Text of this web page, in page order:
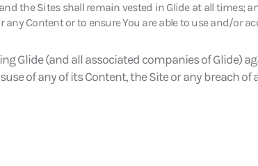
the Sites shall remain vested in Glide at all times;
Content or to ensure You are able to use and/or
Glide (and all associated companies of Glide)
of any of its Content, the Site or any breach